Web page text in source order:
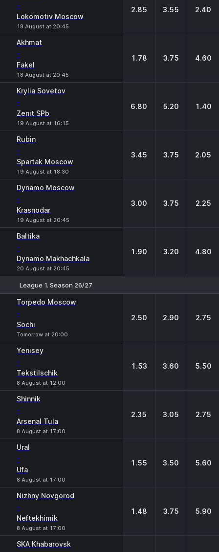
-
Lokomotiv Moscow
18 August at 20:45
2.85 3.55 2.40
Akhmat
-
Fakel
18 August at 20:45
1.78 3.75 4.60
Krylia Sovetov
-
Zenit SPb
19 August at 16:15
6.80 5.20 1.40
Rubin
-
Spartak Moscow
19 August at 18:30
3.45 3.75 2.05
Dynamo Moscow
-
Krasnodar
19 August at 20:45
3.00 3.75 2.25
Baltika
-
Dynamo Makhachkala
20 August at 20:45
1.90 3.20 4.80
League 1. Season 26/27
Torpedo Moscow
-
Sochi
Tomorrow at 20:00
2.50 2.90 2.75
Yenisey
-
Tekstilschik
8 August at 12:00
1.53 3.60 5.50
Shinnik
-
Arsenal Tula
8 August at 17:00
2.35 3.05 2.75
Ural
-
Ufa
8 August at 17:00
1.55 3.50 5.60
Nizhny Novgorod
-
Neftekhimik
8 August at 17:00
1.48 3.75 5.90
SKA Khabarovsk